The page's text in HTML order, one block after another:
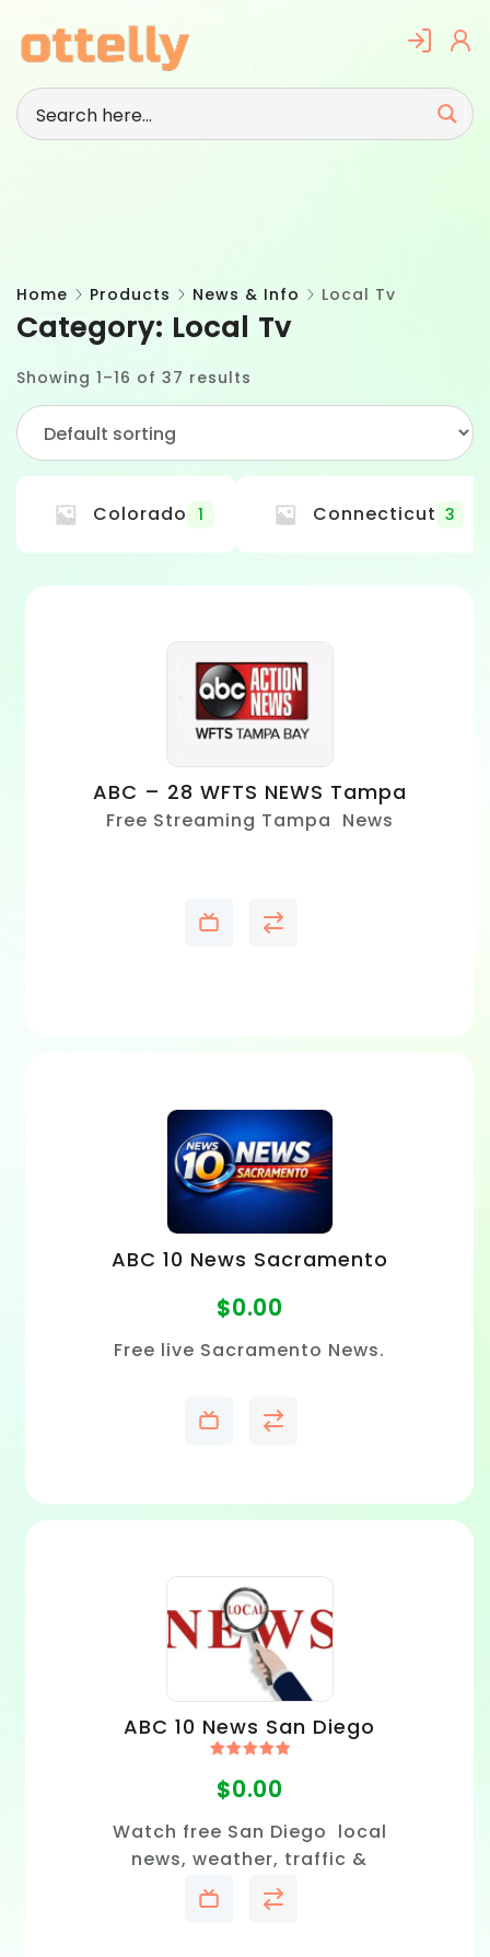
content
Category: Local Tv
Home Products News & Info Local Tv
Showing 1–16 of 37 results
Colorado 1 Connecticut 3
ABC – 28 WFTS NEWS Tampa
Free Streaming Tampa News
ABC 10 News Sacramento
$0.00
Free live Sacramento News.
ABC 10 News San Diego
$0.00
5.00
out of 5
Watch free San Diego local
news, weather, traffic &
sports.